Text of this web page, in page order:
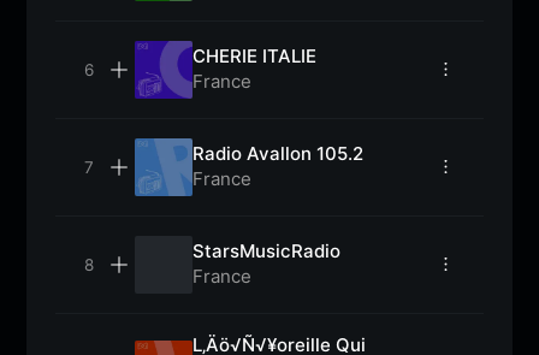
CHERIE ITALIE
France
Radio Avallon 105.2
France
StarsMusicRadio
France
L‚Äö√Ñ√¥oreille Qui